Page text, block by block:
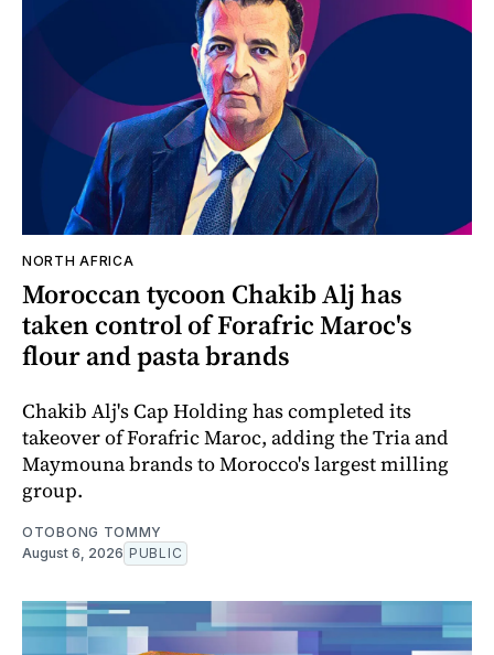
NORTH AFRICA
Moroccan tycoon Chakib Alj has
taken control of Forafric Maroc's
flour and pasta brands
Chakib Alj's Cap Holding has completed its
takeover of Forafric Maroc, adding the Tria and
Maymouna brands to Morocco's largest milling
group.
OTOBONG TOMMY
August 6, 2026 PUBLIC